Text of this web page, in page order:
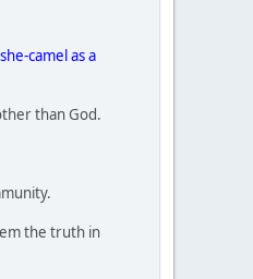
camel as a
than God.
the truth in